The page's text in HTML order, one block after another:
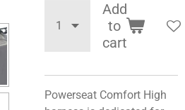
Add
to
cart
Powerseat Comfort High